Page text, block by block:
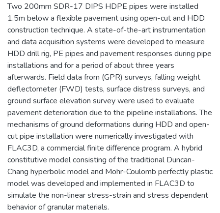
Two 200mm SDR-17 DIPS HDPE pipes were installed
1.5m below a flexible pavement using open-cut and HDD
construction technique. A state-of-the-art instrumentation
and data acquisition systems were developed to measure
HDD drill rig, PE pipes and pavement responses during pipe
installations and for a period of about three years
afterwards. Field data from (GPR) surveys, falling weight
deflectometer (FWD) tests, surface distress surveys, and
ground surface elevation survey were used to evaluate
pavement deterioration due to the pipeline installations. The
mechanisms of ground deformations during HDD and open-
cut pipe installation were numerically investigated with
FLAC3D, a commercial finite difference program. A hybrid
constitutive model consisting of the traditional Duncan-
Chang hyperbolic model and Mohr-Coulomb perfectly plastic
model was developed and implemented in FLAC3D to
simulate the non-linear stress-strain and stress dependent
behavior of granular materials.